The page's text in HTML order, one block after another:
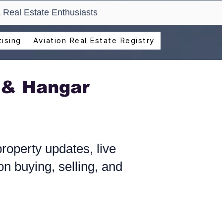
Estate Enthusiasts
Aviation Real Estate Registry
Hangar
updates, live
buying, selling, and